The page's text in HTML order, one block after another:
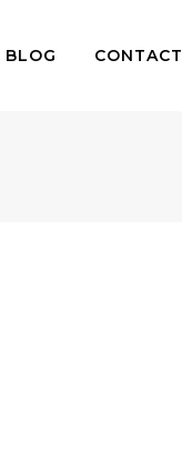
BLOG CONTACT